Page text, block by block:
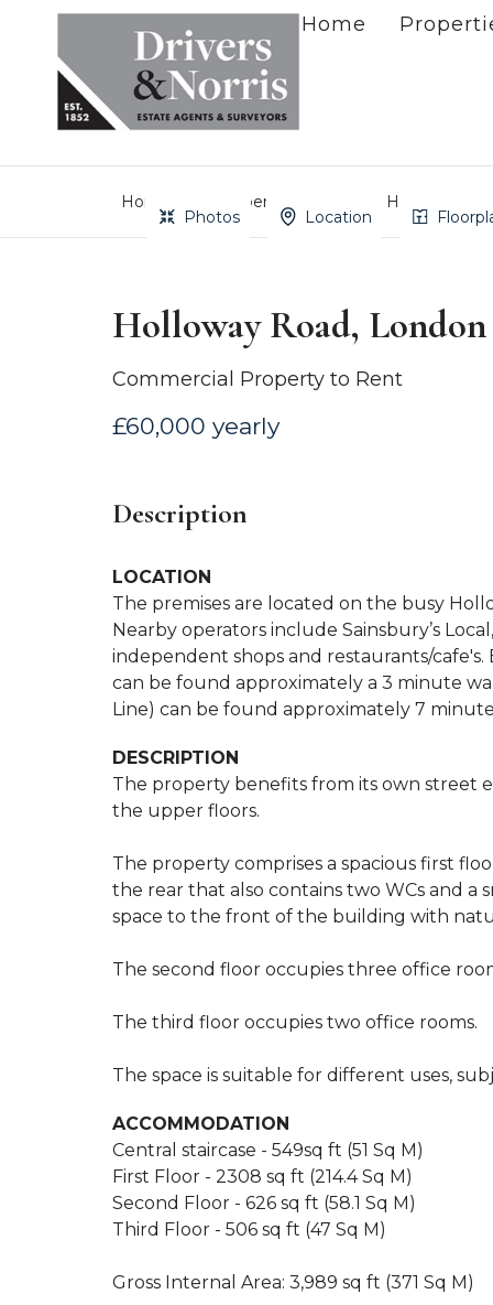
Home
Home Property Search Holloway
Photos Location
Holloway Road, London
Commercial Property to Rent
£60,000 yearly
Description
LOCATION
The premises are located on the busy
Nearby operators include Sainsbury’s
independent shops and restaurants/
can be found approximately a 3 minute
Line) can be found approximately 7
DESCRIPTION
The property benefits from its own street
the upper floors.
The property comprises a spacious first
the rear that also contains two WCs and
space to the front of the building with
The second floor occupies three office
The third floor occupies two office rooms.
The space is suitable for different uses,
ACCOMMODATION
Central staircase - 549sq ft (51 Sq M)
First Floor - 2308 sq ft (214.4 Sq M)
Second Floor - 626 sq ft (58.1 Sq M)
Third Floor - 506 sq ft (47 Sq M)
Gross Internal Area: 3,989 sq ft (371 Sq M)